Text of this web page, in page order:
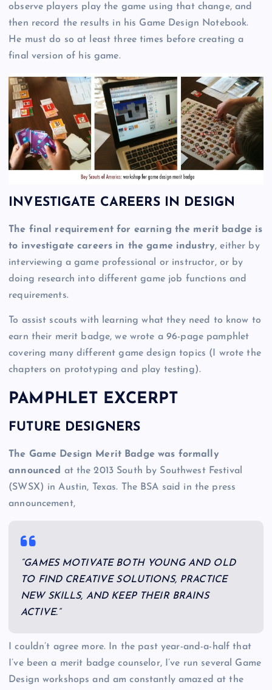
observe players play the game using that change, and
then record the results in his Game Design Notebook.
He must do so at least three times before creating a
final version of his game.
INVESTIGATE CAREERS IN DESIGN
The final requirement for earning the merit badge is
to investigate careers in the game industry, either by
interviewing a game professional or instructor, or by
doing research into different game job functions and
requirements.
To assist scouts with learning what they need to know to
earn their merit badge, we wrote a 96-page pamphlet
covering many different game design topics (I wrote the
chapters on prototyping and play testing).
PAMPHLET EXCERPT
FUTURE DESIGNERS
The Game Design Merit Badge was formally
announced at the 2013 South by Southwest Festival
(SWSX) in Austin, Texas. The BSA said in the press
announcement,
“GAMES MOTIVATE BOTH YOUNG AND OLD
TO FIND CREATIVE SOLUTIONS, PRACTICE
NEW SKILLS, AND KEEP THEIR BRAINS
ACTIVE.”
I couldn’t agree more. In the past year-and-a-half that
I’ve been a merit badge counselor, I’ve run several Game
Design workshops and am constantly amazed at the